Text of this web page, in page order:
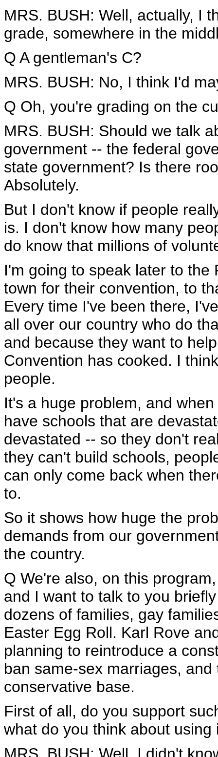
MRS. BUSH: Well, actually, I
grade, somewhere in the
Q A gentleman's C?
MRS. BUSH: No, I think I'd
Q Oh, you're grading on the
MRS. BUSH: Should we talk
government -- the federal
state government? Is there
Absolutely.
But I don't know if people
is. I don't know how many
do know that millions of
I'm going to speak later to
town for their convention, to
Every time I've been there,
all over our country who do
and because they want to
Convention has cooked. I
people.
It's a huge problem, and
have schools that are
devastated -- so they don't
they can't build schools,
can only come back when
to.
So it shows how huge the
demands from our
the country.
Q We're also, on this
and I want to talk to you
dozens of families, gay
Easter Egg Roll. Karl Rove
planning to reintroduce a
ban same-sex marriages,
conservative base.
First of all, do you support
what do you think about using